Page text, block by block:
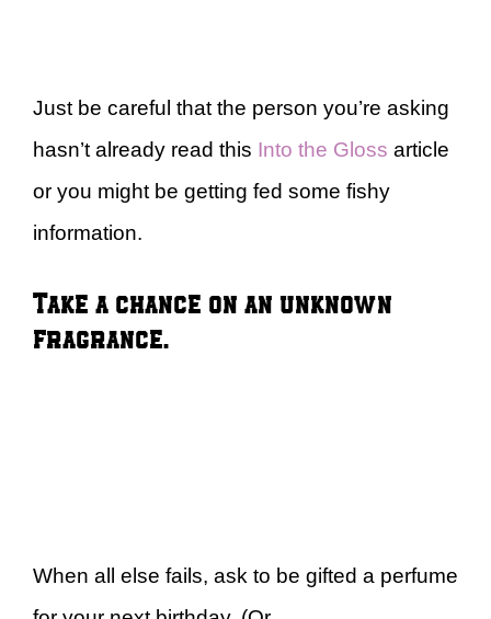
Just be careful that the person you’re asking
hasn’t already read this Into the Gloss article
or you might be getting fed some fishy
information.
Take a chance on an unknown
fragrance.
When all else fails, ask to be gifted a perfume